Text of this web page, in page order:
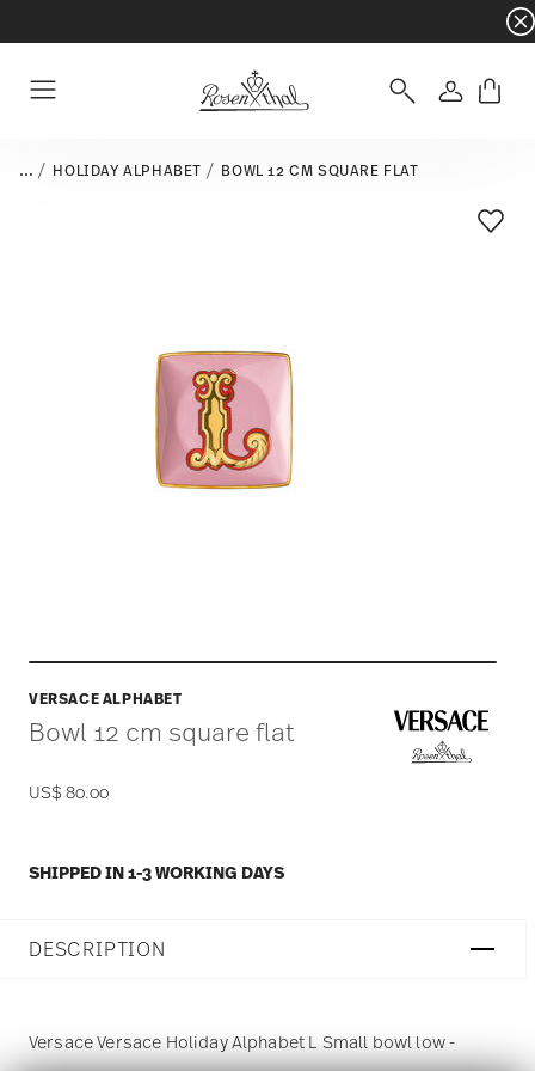
- Free
Login
... HOLIDAY ALPHABET BOWL 12 CM SQUARE FLAT
VERSACE ALPHABET
Bowl 12 cm square flat
US$ 80.00
SHIPPED IN 1-3 WORKING DAYS
Add
DESCRIPTION
Versace Versace Holiday Alphabet L Small bowl low -